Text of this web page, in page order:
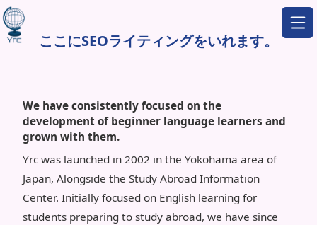
ここにSEOライティングをいれます。
We have consistently focused on the
development of beginner language learners and
grown with them.
Yrc was launched in 2002 in the Yokohama area of
Japan, Alongside the Study Abroad Information
Center. Initially focused on English learning for
students preparing to study abroad, we have since